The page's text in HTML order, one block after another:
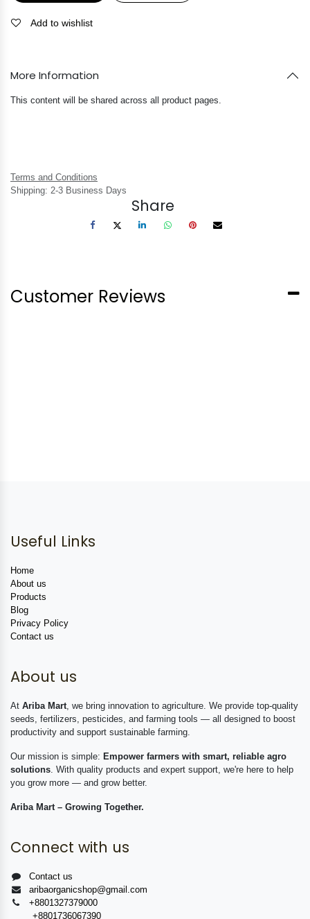
Add to wishlist
More Information
This content will be shared across all product pages.
Terms and Conditions
Shipping: 2-3 Business Days
Share
Customer Reviews
Useful Links
Home
About us
Products
Blog
Privacy Policy
Contact us
About us
At Ariba Mart , we bring innovation to agriculture. We provide top-quality
seeds, fertilizers, pesticides, and farming tools — all designed to boost
productivity and support sustainable farming.
Our mission is simple: Empower farmers with smart, reliable agro
solutions . With quality products and expert support, we're here to help
you grow more — and grow better.
Ariba Mart – Growing Together.
Connect with us
Contact us
aribaorganicshop@gmail.com
+8801327379000
+8801736067390